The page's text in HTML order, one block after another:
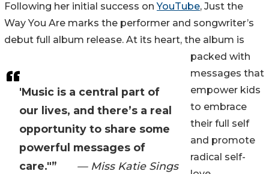
'Music is a central part of
our lives, and there’s a real
opportunity to share some
powerful messages of
care."”
— Miss Katie Sings
Following her initial success onYouTube, Just the
Way You Are marks the performer and songwriter’s
debut full album release. At its heart, the album is
packed with
messages that
empower kids
to embrace
their full self
and promote
radical self-